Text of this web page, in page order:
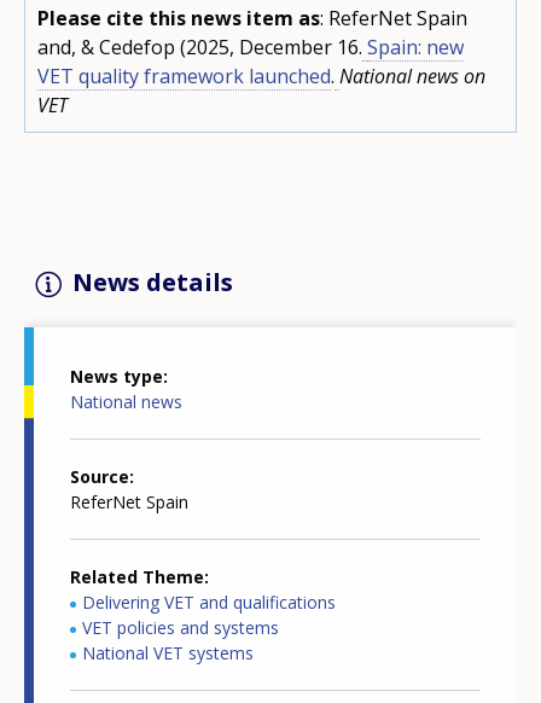
Please cite this news item as: ReferNet Spain
and, & Cedefop (2025, December 16. Spain: new
VET quality framework launched. National news on
VET
News details
News type
National news
Source
ReferNet Spain
Related Theme
Delivering VET and qualifications
VET policies and systems
National VET systems